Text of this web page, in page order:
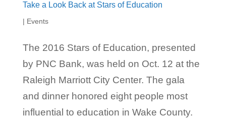
Take a Look Back at Stars of Education
| Events
The 2016 Stars of Education, presented
by PNC Bank, was held on Oct. 12 at the
Raleigh Marriott City Center. The gala
and dinner honored eight people most
influential to education in Wake County.